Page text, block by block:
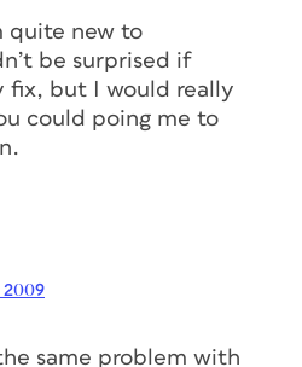
quite new to
be surprised if
fix, but I would really
could poing me to
2009
same problem with